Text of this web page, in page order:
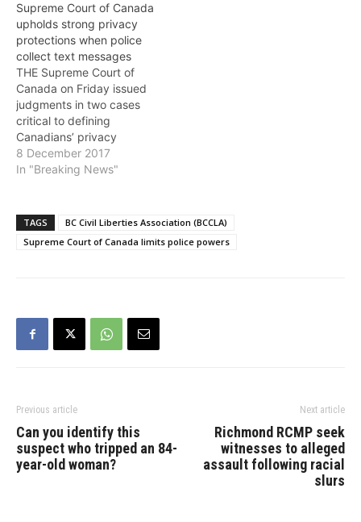
that the Court did not take
the opportunity to provide
guidance on the
application of entrapment
law in the virtual world.…
Supreme Court of Canada
upholds strong privacy
protections when police
collect text messages
THE Supreme Court of
Canada on Friday issued
judgments in two cases
critical to defining
Canadians’ privacy
interests in text
messages: R. v. Jones
have privacy interests in
their text messages, even
after the messages have
8 December 2017
In "Breaking News"
TAGS
BC Civil Liberties Association (BCCLA)
Supreme Court of Canada limits police powers
Previous article
Can you identify this
suspect who tripped an 84-
year-old woman?
Next article
Richmond RCMP seek
witnesses to alleged
assault following racial
slurs